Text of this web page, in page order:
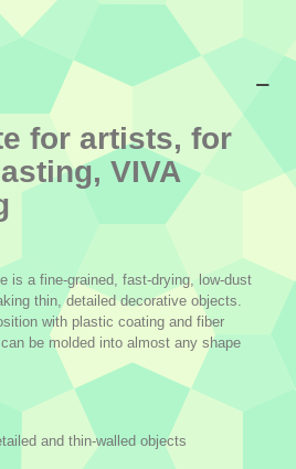
for artists, for
VIVA
is a fine-grained, fast-drying, low-dust
thin, detailed decorative objects.
with plastic coating and fiber
be molded into almost any shape
and thin-walled objects